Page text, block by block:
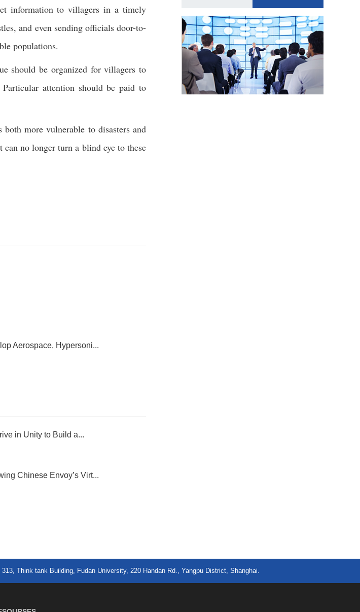
information to villagers in a timely
and even sending officials door-to-
populations.
should be organized for villagers to
Particular attention should be paid to
more vulnerable to disasters and
no longer turn a blind eye to these
Aerospace, Hypersoni...
in Unity to Build a...
Chinese Envoy’s Virt...
313, Think tank Building, Fudan University, 220 Handan Rd., Yangpu District, Shanghai.